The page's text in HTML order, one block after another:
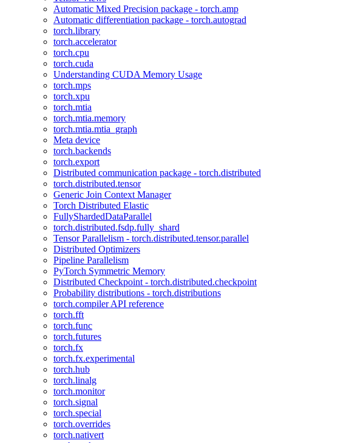
Automatic Mixed Precision package - torch.amp
Automatic differentiation package - torch.autograd
torch.library
torch.accelerator
torch.cpu
torch.cuda
Understanding CUDA Memory Usage
torch.mps
torch.xpu
torch.mtia
torch.mtia.memory
torch.mtia.mtia_graph
Meta device
torch.backends
torch.export
Distributed communication package - torch.distributed
torch.distributed.tensor
Generic Join Context Manager
Torch Distributed Elastic
FullyShardedDataParallel
torch.distributed.fsdp.fully_shard
Tensor Parallelism - torch.distributed.tensor.parallel
Distributed Optimizers
Pipeline Parallelism
PyTorch Symmetric Memory
Distributed Checkpoint - torch.distributed.checkpoint
Probability distributions - torch.distributions
torch.compiler API reference
torch.fft
torch.func
torch.futures
torch.fx
torch.fx.experimental
torch.hub
torch.linalg
torch.monitor
torch.signal
torch.special
torch.overrides
torch.nativert